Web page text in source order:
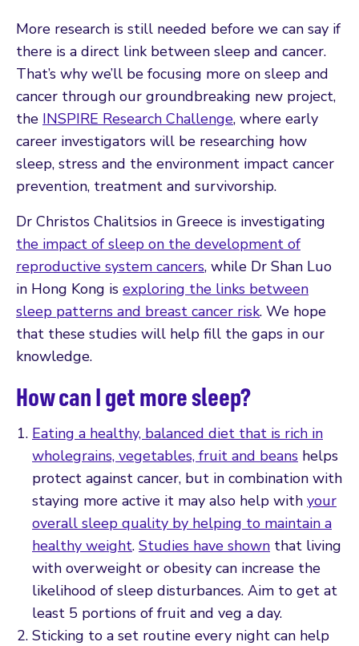
More research is still needed before we can say if
there is a direct link between sleep and cancer.
That’s why we’ll be focusing more on sleep and
cancer through our groundbreaking new project,
the INSPIRE Research Challenge, where early
career investigators will be researching how
sleep, stress and the environment impact cancer
prevention, treatment and survivorship.
Dr Christos Chalitsios in Greece is investigating
the impact of sleep on the development of
reproductive system cancers, while Dr Shan Luo
in Hong Kong is exploring the links between
sleep patterns and breast cancer risk. We hope
that these studies will help fill the gaps in our
knowledge.
How can I get more sleep?
Eating a healthy, balanced diet that is rich in
wholegrains, vegetables, fruit and beans helps
protect against cancer, but in combination with
staying more active it may also help with your
overall sleep quality by helping to maintain a
healthy weight. Studies have shown that living
with overweight or obesity can increase the
likelihood of sleep disturbances. Aim to get at
least 5 portions of fruit and veg a day.
Sticking to a set routine every night can help